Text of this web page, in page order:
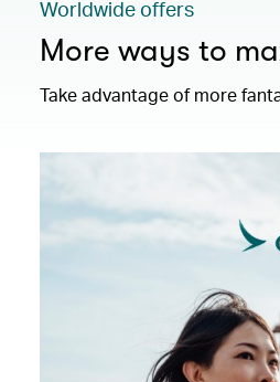
Worldwide offers
More ways to
Take advantage of more